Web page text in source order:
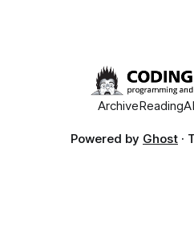
ArchiveReading
Powered by Ghost ·